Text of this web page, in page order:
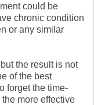
could be
chronic condition
or any similar
the result is not
of the best
forget the time-
more effective